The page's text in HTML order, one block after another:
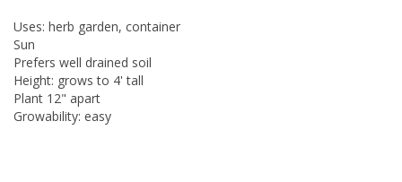
Uses: herb garden, container
Sun
Prefers well drained soil
Height: grows to 4' tall
Plant 12" apart
Growability: easy